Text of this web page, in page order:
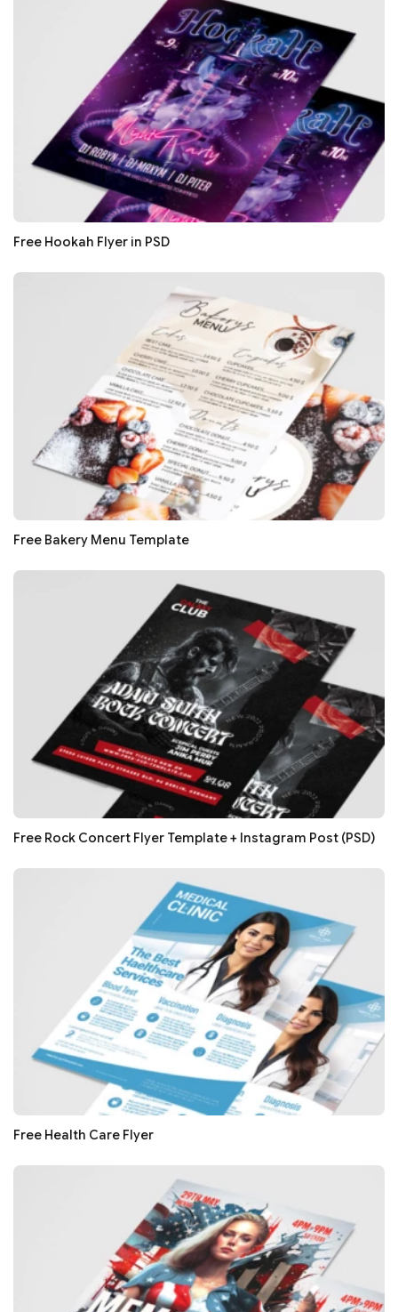
Free Hookah Flyer in PSD
Free Bakery Menu Template
Free Rock Concert Flyer Template + Instagram Post (PSD)
Free Health Care Flyer